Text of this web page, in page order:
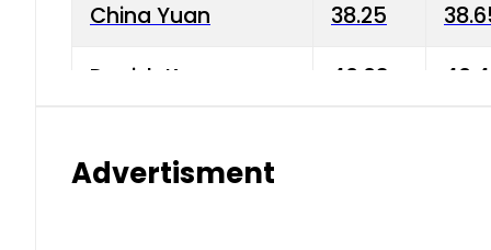
China Yuan 38.25
Danish Krone 40.03
Advertisment